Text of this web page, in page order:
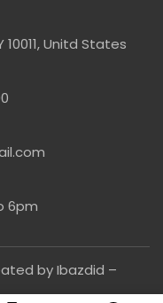
Unitd States
6pm
by Ibazdid –